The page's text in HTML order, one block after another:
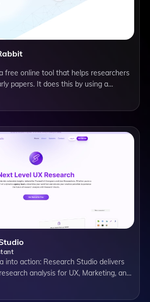
free online tool that helps researchers
papers. It does this by using a
mapping tool. This means that you
more papers (called seed papers), and
into action: Research Studio delivers
analysis for UX, Marketing, and